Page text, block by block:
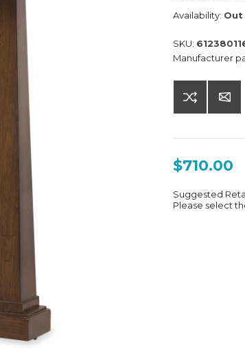
Availability:
SKU:
Manufacturer
$710.00
Suggested
Please select